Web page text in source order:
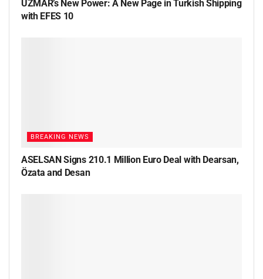
UZMAR’s New Power: A New Page in Turkish Shipping
with EFES 10
BREAKING NEWS
ASELSAN Signs 210.1 Million Euro Deal with Dearsan,
Özata and Desan